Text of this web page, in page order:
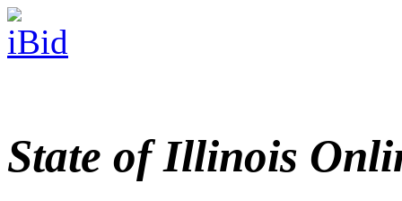
State of Illinois